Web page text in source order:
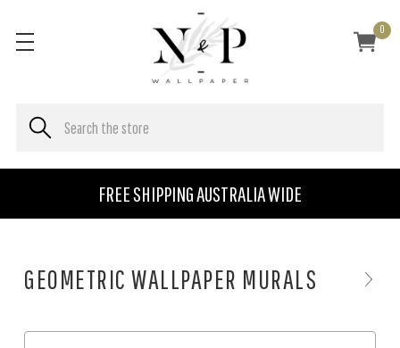
FREE SHIPPING AUSTRALIA WIDE
0
GEOMETRIC WALLPAPER MURALS